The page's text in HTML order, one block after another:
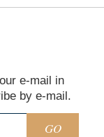
e-mail in
by e-mail.
GO